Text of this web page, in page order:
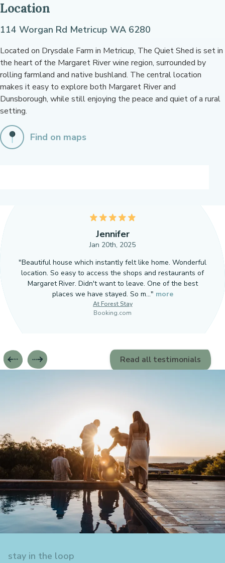
Location
114 Worgan Rd Metricup WA 6280
Located on Drysdale Farm in Metricup, The Quiet Shed is set in
the heart of the Margaret River wine region, surrounded by
rolling farmland and native bushland. The central location
makes it easy to explore both Margaret River and
Dunsborough, while still enjoying the peace and quiet of a rural
setting.
Find on maps
Jennifer
Jan 20th, 2025
"Beautiful house which instantly felt like home. Wonderful
location. So easy to access the shops and restaurants of
Margaret River. Didn't want to leave. One of the best
places we have stayed. So m…" more
At Forest Stay
Booking.com
Read all testimonials
stay in the loop